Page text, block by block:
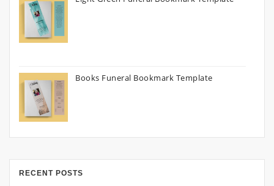
Books Funeral Bookmark Template
RECENT POSTS